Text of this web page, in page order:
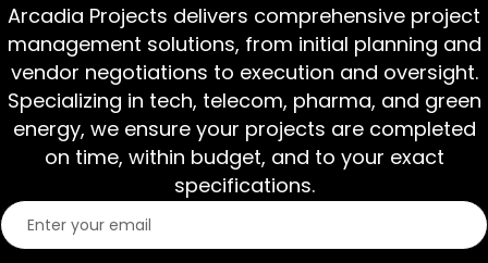
Arcadia Projects delivers comprehensive project
management solutions, from initial planning and
vendor negotiations to execution and oversight.
Specializing in tech, telecom, pharma, and green
energy, we ensure your projects are completed
on time, within budget, and to your exact
specifications.